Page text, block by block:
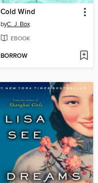
Cold Wind
byC. J. Box
EBOOK
BORROW